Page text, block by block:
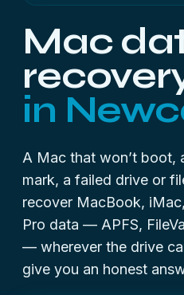
Mac
in
A Mac that won’t boot,
mark, a failed drive or
recover MacBook,
Pro data — APFS,
— wherever the drive
give you an honest